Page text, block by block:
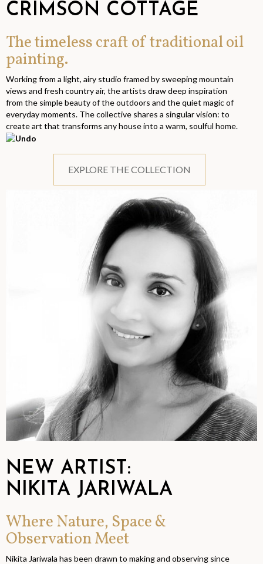
CRIMSON COTTAGE
The timeless craft of traditional oil
painting.
Working from a light, airy studio framed by sweeping mountain
views and fresh country air, the artists draw deep inspiration
from the simple beauty of the outdoors and the quiet magic of
everyday moments. The collective shares a singular vision: to
create art that transforms any house into a warm, soulful home.
EXPLORE THE COLLECTION
NEW ARTIST:
NIKITA JARIWALA
Where Nature, Space &
Observation Meet
Nikita Jariwala has been drawn to making and observing since